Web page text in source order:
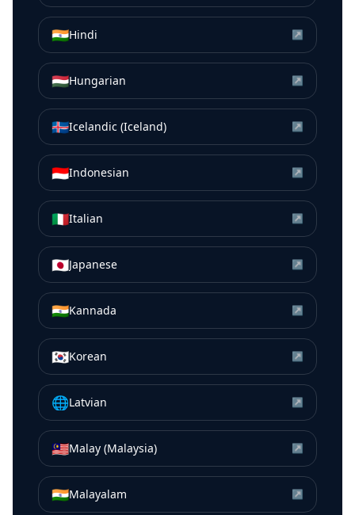
🇮🇳Hindi ↗
🇭🇺Hungarian ↗
🇮🇸Icelandic (Iceland) ↗
🇮🇩Indonesian ↗
🇮🇹Italian ↗
🇯🇵Japanese ↗
🇮🇳Kannada ↗
🇰🇷Korean ↗
🌐Latvian ↗
🇲🇾Malay (Malaysia) ↗
🇮🇳Malayalam ↗